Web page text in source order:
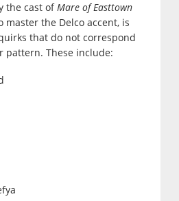
the cast ofMare of Easttown
the Delco accent, is
that do not correspond
pattern. These include: